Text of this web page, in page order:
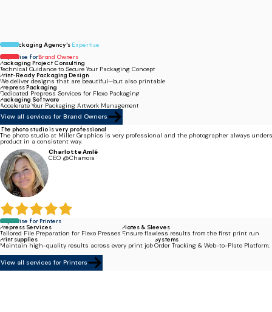
Our Packaging Agency's Expertise
Expertise forBrand Owners
Packaging Project Consulting
Technical Guidance to Secure Your Packaging Concept.
Print-Ready Packaging Design
We deliver designs that are beautiful—but also printable.
Prepress Packaging
Dedicated Prepress Services for Flexo Packaging.
Packaging Software
Accelerate Your Packaging Artwork Management.
View all services for Brand Owners
The photo studio is very professional
The photo studio at Miller Graphics is very professional and the photographer always
product in a consistent way.
Charlotte Amlé
CEO @Chamois
Expertise for Printers
Prepress Services
Tailored File Preparation for Flexo Presses.
Plates & Sleeves
Ensure flawless results from the first print run.
Print supplies
Maintain high-quality results across every print job.
Systems
Order Tracking & Web-to-Plate Platform.
View all services for Printers
Professionalism and quality work